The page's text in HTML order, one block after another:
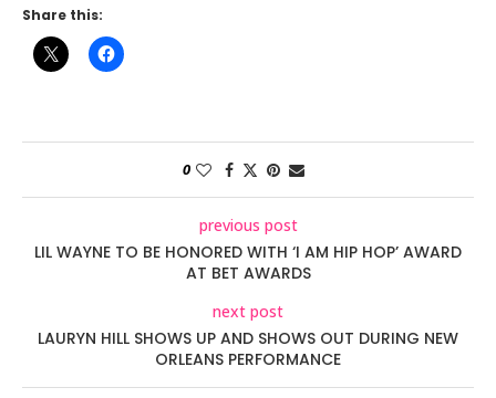
Share this:
0
previous post
LIL WAYNE TO BE HONORED WITH ‘I AM HIP HOP’ AWARD
AT BET AWARDS
next post
LAURYN HILL SHOWS UP AND SHOWS OUT DURING NEW
ORLEANS PERFORMANCE